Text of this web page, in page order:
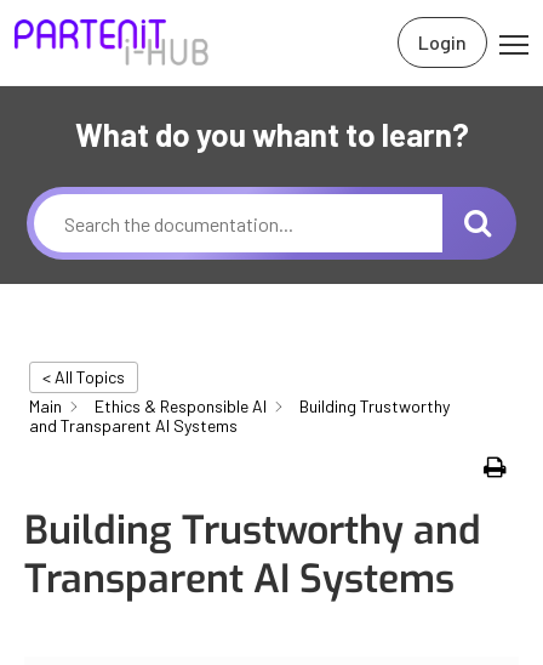
Login
What do you whant to learn?
< All Topics
Main
Ethics & Responsible AI
Building Trustworthy
and Transparent AI Systems
Building Trustworthy and
Transparent AI Systems